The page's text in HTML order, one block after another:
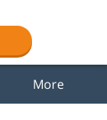
More